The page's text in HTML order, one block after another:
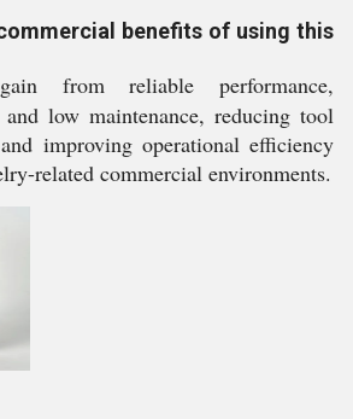
benefits of using this
from reliable performance,
low maintenance, reducing tool
improving operational efficiency
related commercial environments.